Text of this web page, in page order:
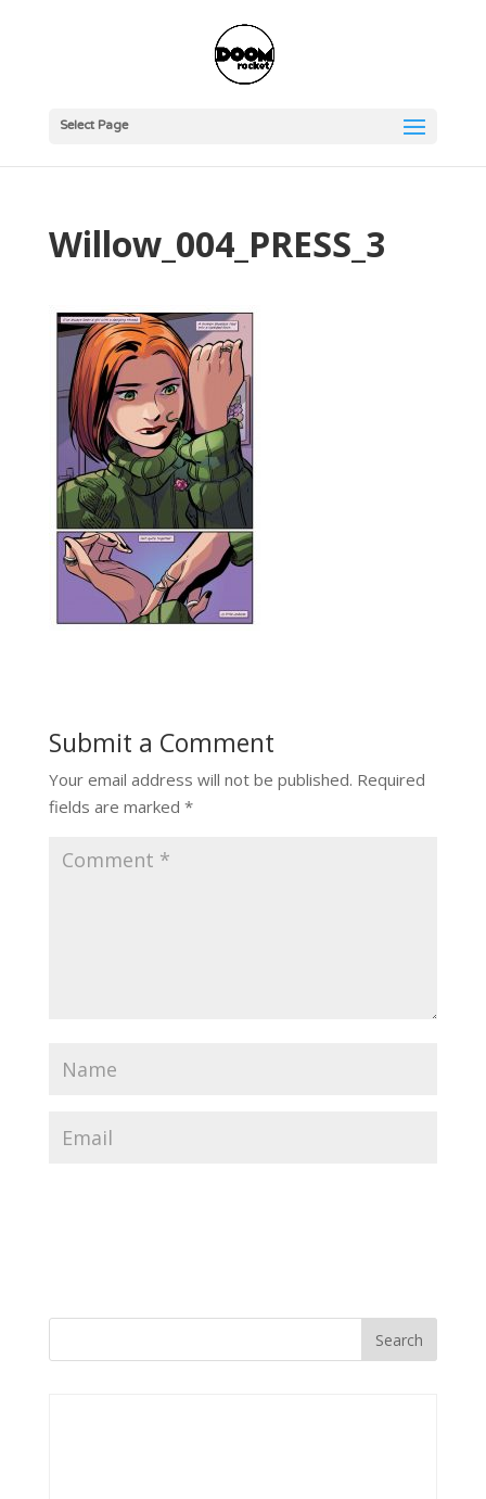
Select Page
Willow_004_PRESS_3
Submit a Comment
Your email address will not be published. Required
fields are marked *